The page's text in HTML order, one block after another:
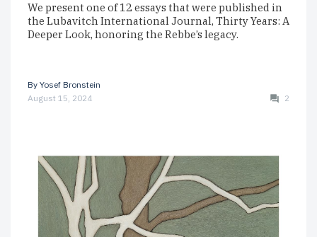
We present one of 12 essays that were published in
the Lubavitch International Journal, Thirty Years: A
Deeper Look, honoring the Rebbe’s legacy.
By Yosef Bronstein
August 15, 2024
2